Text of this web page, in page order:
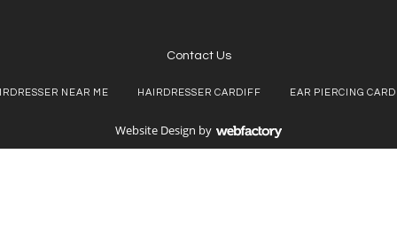
Contact Us
NEAR ME HAIRDRESSER CARDIFF EAR PIERCING
Website Design by
Webfactory